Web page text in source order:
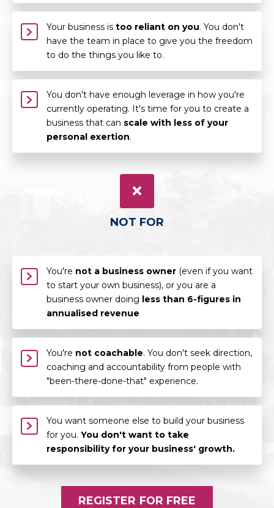
Your business is too reliant on you. You don't
have the team in place to give you the freedom
to do the things you like to.
You don't have enough leverage in how you're
currently operating. It's time for you to create a
business that can scale with less of your
personal exertion.
NOT FOR
You're not a business owner (even if you want
to start your own business), or you are a
business owner doing less than 6-figures in
annualised revenue
You're not coachable. You don't seek direction,
coaching and accountability from people with
"been-there-done-that" experience.
You want someone else to build your business
for you. You don't want to take
responsibility for your business' growth.
REGISTER FOR FREE